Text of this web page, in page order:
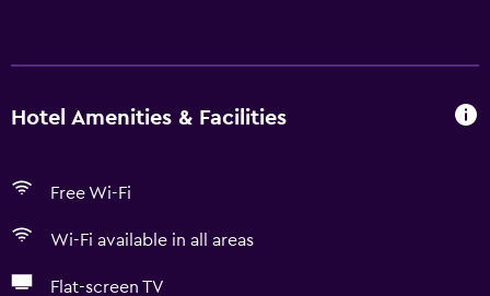
Hotel Amenities & Facilities
Free Wi-Fi
Wi-Fi available in all areas
Flat-screen TV